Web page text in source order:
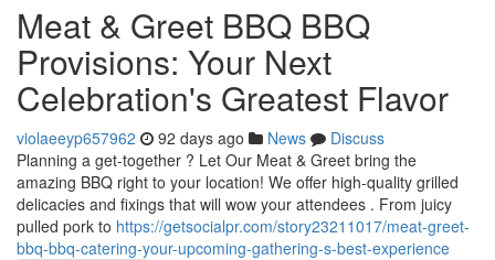
Meat & Greet BBQ BBQ
Provisions: Your Next
Celebration's Greatest Flavor
violaeeyp657962 92 days ago News
Discuss
Planning a get-together ? Let Our Meat & Greet bring the
amazing BBQ right to your location! We offer high-quality grilled
delicacies and fixings that will wow your attendees . From juicy
pulled pork to https://getsocialpr.com/story23211017/meat-greet-
bbq-bbq-catering-your-upcoming-gathering-s-best-experience